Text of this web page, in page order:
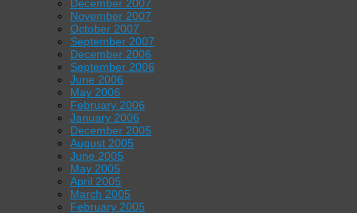
December 2007
November 2007
October 2007
September 2007
December 2006
September 2006
June 2006
May 2006
February 2006
January 2006
December 2005
August 2005
June 2005
May 2005
April 2005
March 2005
February 2005